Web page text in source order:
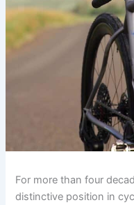
For more than four
distinctive position in